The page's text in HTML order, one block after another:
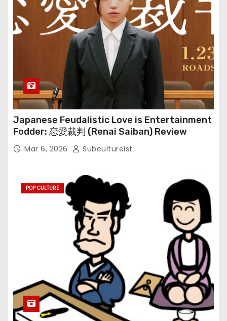
Japanese Feudalistic Love is Entertainment
Fodder: 恋愛裁判 (Renai Saiban) Review
Mar 6, 2026 Subcultureist
POP CULTURE